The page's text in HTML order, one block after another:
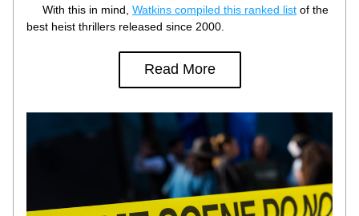
With this in mind, Watkins compiled this ranked list of the
best heist thrillers released since 2000.
Read More